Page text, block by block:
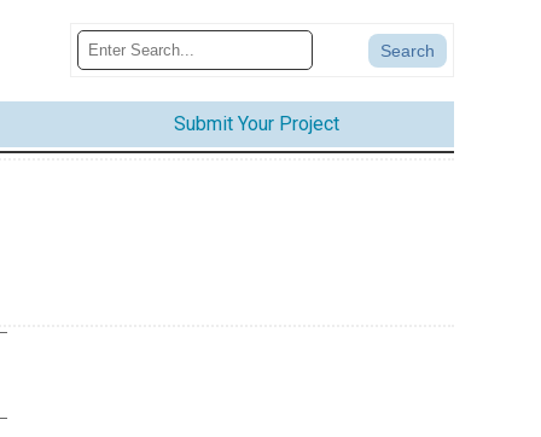
Submit Your Project